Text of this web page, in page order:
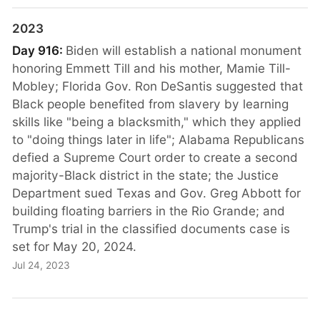
2023
Day 916: Biden will establish a national monument
honoring Emmett Till and his mother, Mamie Till-
Mobley; Florida Gov. Ron DeSantis suggested that
Black people benefited from slavery by learning
skills like "being a blacksmith," which they applied
to "doing things later in life"; Alabama Republicans
defied a Supreme Court order to create a second
majority-Black district in the state; the Justice
Department sued Texas and Gov. Greg Abbott for
building floating barriers in the Rio Grande; and
Trump's trial in the classified documents case is
set for May 20, 2024.
Jul 24, 2023